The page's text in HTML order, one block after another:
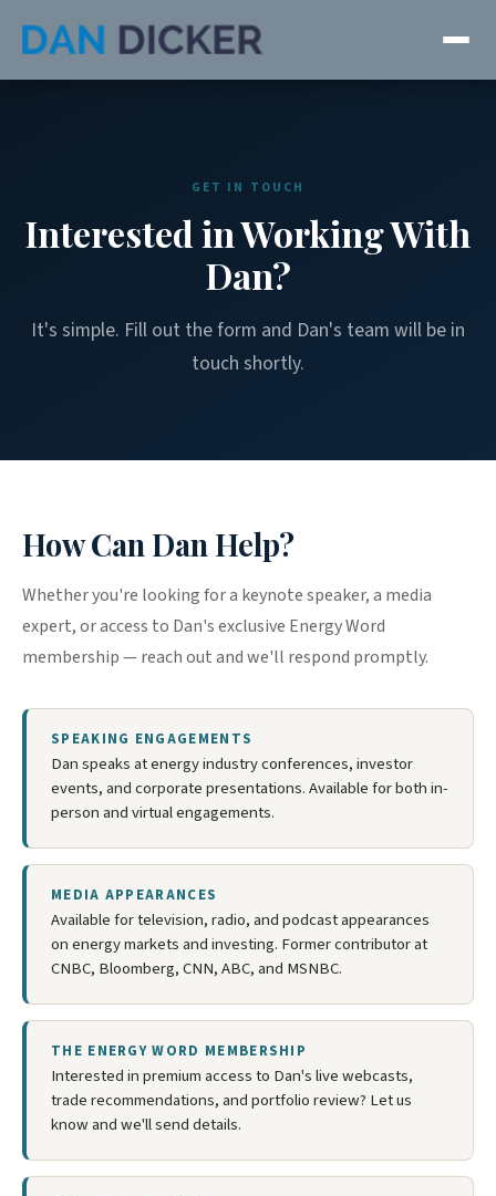
GET IN TOUCH
Interested in Working With
Dan?
It's simple. Fill out the form and Dan's team will be in
touch shortly.
How Can Dan Help?
Whether you're looking for a keynote speaker, a media
expert, or access to Dan's exclusive Energy Word
membership — reach out and we'll respond promptly.
SPEAKING ENGAGEMENTS
Dan speaks at energy industry conferences, investor
events, and corporate presentations. Available for both in-
person and virtual engagements.
MEDIA APPEARANCES
Available for television, radio, and podcast appearances
on energy markets and investing. Former contributor at
CNBC, Bloomberg, CNN, ABC, and MSNBC.
THE ENERGY WORD MEMBERSHIP
Interested in premium access to Dan's live webcasts,
trade recommendations, and portfolio review? Let us
know and we'll send details.